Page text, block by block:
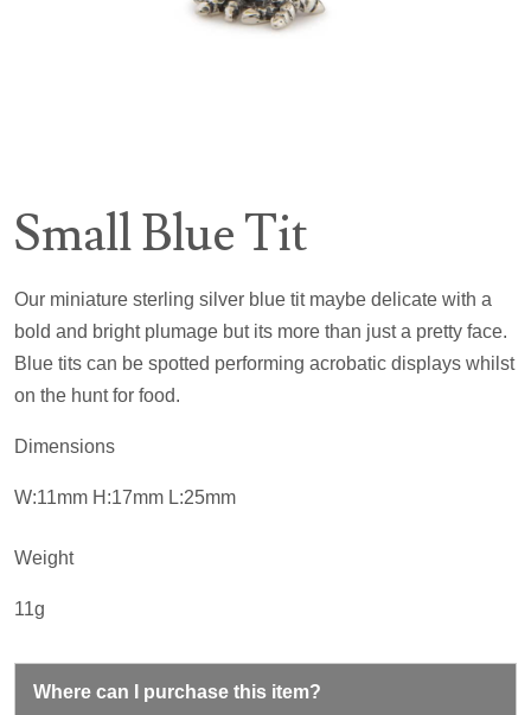
Small Blue Tit
Our miniature sterling silver blue tit maybe delicate with a
bold and bright plumage but its more than just a pretty face.
Blue tits can be spotted performing acrobatic displays whilst
on the hunt for food.
Dimensions
W:11mm H:17mm L:25mm
Weight
11g
Where can I purchase this item?